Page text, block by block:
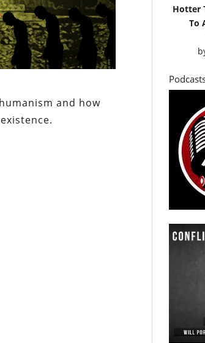
and how
Hotter
To